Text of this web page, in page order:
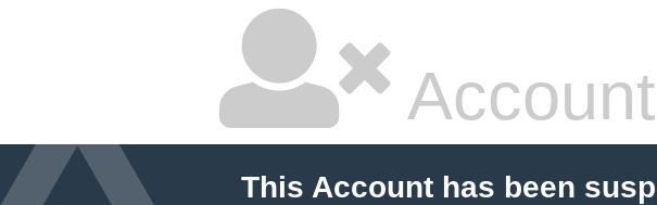
This Account has been